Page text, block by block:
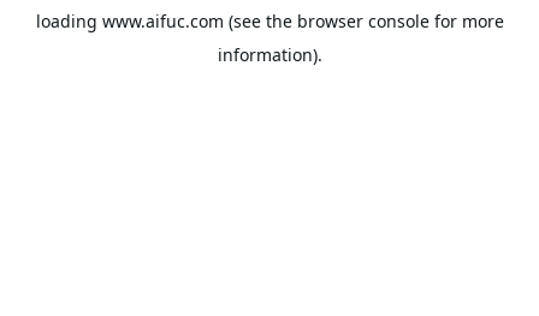
loading www.aifuc.com (see the browser consolefor more
information).